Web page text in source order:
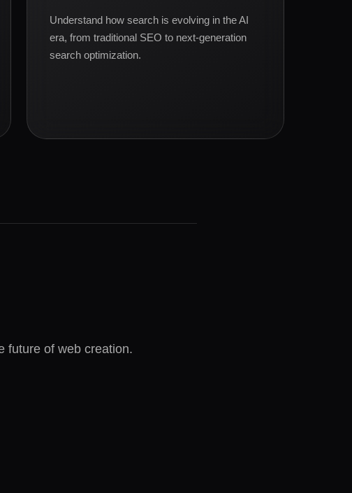
Understand how search is evolving in the AI
era, from traditional SEO to next-generation
search optimization.
future of web creation.